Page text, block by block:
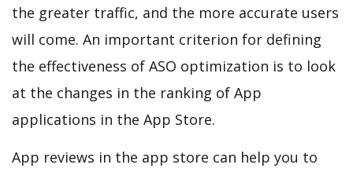
the greater traffic, and the more accurate users
will come. An important criterion for defining
the effectiveness of ASO optimization is to look
at the changes in the ranking of App
applications in the App Store.
App reviews in the app store can help you to